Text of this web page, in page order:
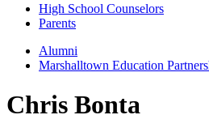
High School Counselors
Parents
Alumni
Marshalltown Education
Chris Bonta